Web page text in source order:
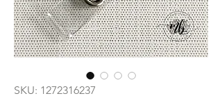
SKU: 1272316237